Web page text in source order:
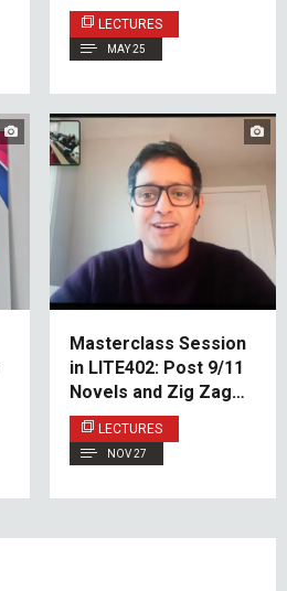
Media and the Battle
for Attention
LECTURES
MAY 25
Masterclass Session
in LITE402: Post 9/11
Novels and Zig Zag
Short Story
Constructions
LECTURES
NOV 27